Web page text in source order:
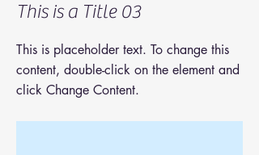
This is a Title 03
This is placeholder text. To change this
content, double-click on the element and
click Change Content.